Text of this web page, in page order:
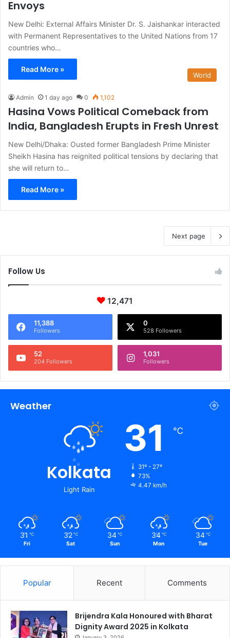
Envoys
New Delhi: External Affairs Minister Dr. S. Jaishankar interacted
with Permanent Representatives to the United Nations from 17
countries who…
Read More »
World
Admin 1 day ago 0 1,102
Hasina Vows Political Comeback from
India, Bangladesh Erupts in Fresh Unrest
New Delhi/Dhaka: Ousted former Bangladesh Prime Minister
Sheikh Hasina has reignited political tensions by declaring that
she will return to…
Read More »
Next page
Follow Us
12,471
11,388
Followers
0
528 Followers
52
204 Followers
1,031
Followers
Weather
Kolkata
Light Rain
31 ℃
31º - 27º
73%
4.47 km/h
31 ℃
Fri
32 ℃
Sat
34 ℃
Sun
34 ℃
Mon
34 ℃
Tue
Popular Recent Comments
Brijendra Kala Honoured with Bharat
Dignity Award 2025 in Kolkata